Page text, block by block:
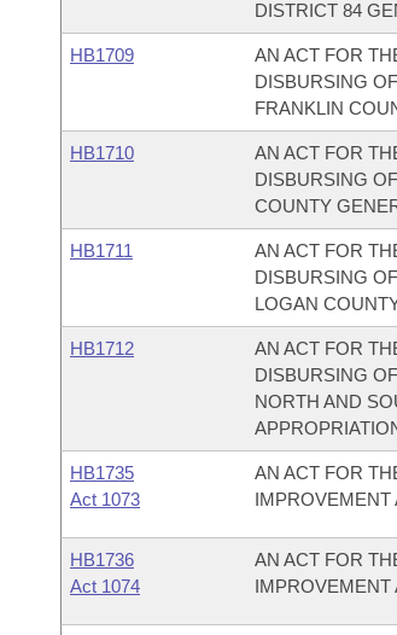
DISTRICT 84
HB1709
AN ACT FOR
DISBURSING
FRANKLIN
HB1710
AN ACT FOR
DISBURSING
COUNTY
HB1711
AN ACT FOR
DISBURSING
LOGAN
HB1712
AN ACT FOR
DISBURSING
NORTH AND
HB1735
Act 1073
AN ACT FOR
IMPROVEMENT
HB1736
Act 1074
AN ACT FOR
IMPROVEMENT